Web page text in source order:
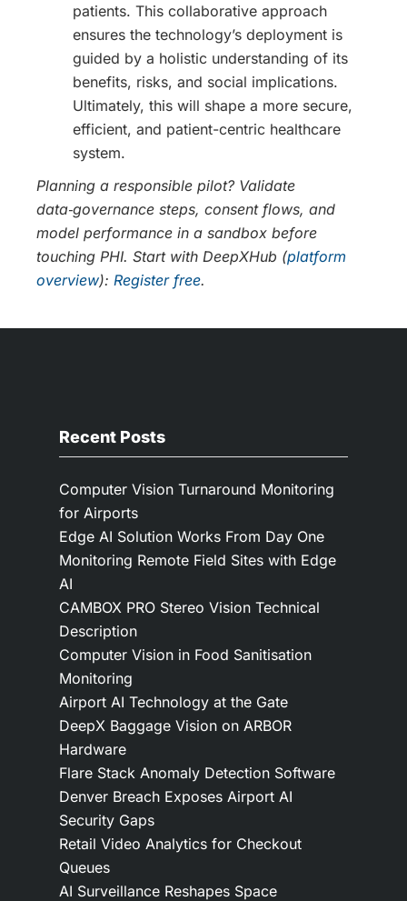
patients. This collaborative approach
ensures the technology’s deployment is
guided by a holistic understanding of its
benefits, risks, and social implications.
Ultimately, this will shape a more secure,
efficient, and patient-centric healthcare
system.
Planning a responsible pilot? Validate
data‑governance steps, consent flows, and
model performance in a sandbox before
touching PHI. Start with DeepXHub (platform
overview): Register free.
Recent Posts
Computer Vision Turnaround Monitoring
for Airports
Edge AI Solution Works From Day One
Monitoring Remote Field Sites with Edge
AI
CAMBOX PRO Stereo Vision Technical
Description
Computer Vision in Food Sanitisation
Monitoring
Airport AI Technology at the Gate
DeepX Baggage Vision on ARBOR
Hardware
Flare Stack Anomaly Detection Software
Denver Breach Exposes Airport AI
Security Gaps
Retail Video Analytics for Checkout
Queues
AI Surveillance Reshapes Space